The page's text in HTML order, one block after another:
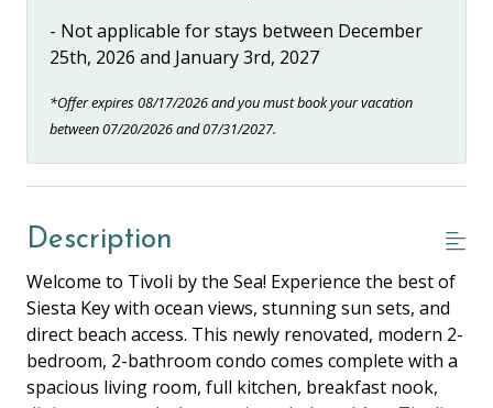
- Not applicable for stays between December
25th, 2026 and January 3rd, 2027
*Offer expires 08/17/2026 and you must book your vacation
between 07/20/2026 and 07/31/2027.
Description
Welcome to Tivoli by the Sea! Experience the best of
Siesta Key with ocean views, stunning sun sets, and
direct beach access. This newly renovated, modern 2-
bedroom, 2-bathroom condo comes complete with a
spacious living room, full kitchen, breakfast nook,